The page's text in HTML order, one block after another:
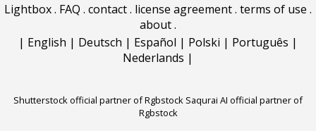
Lightbox. FAQ . contact. license agreement. terms of use .
about.
| English | Deutsch | Español | Polski | Português |
Nederlands |
Shutterstock official partner of Rgbstock Saqurai AI official partner of
Rgbstock